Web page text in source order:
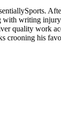
writing
quality work
crooning his